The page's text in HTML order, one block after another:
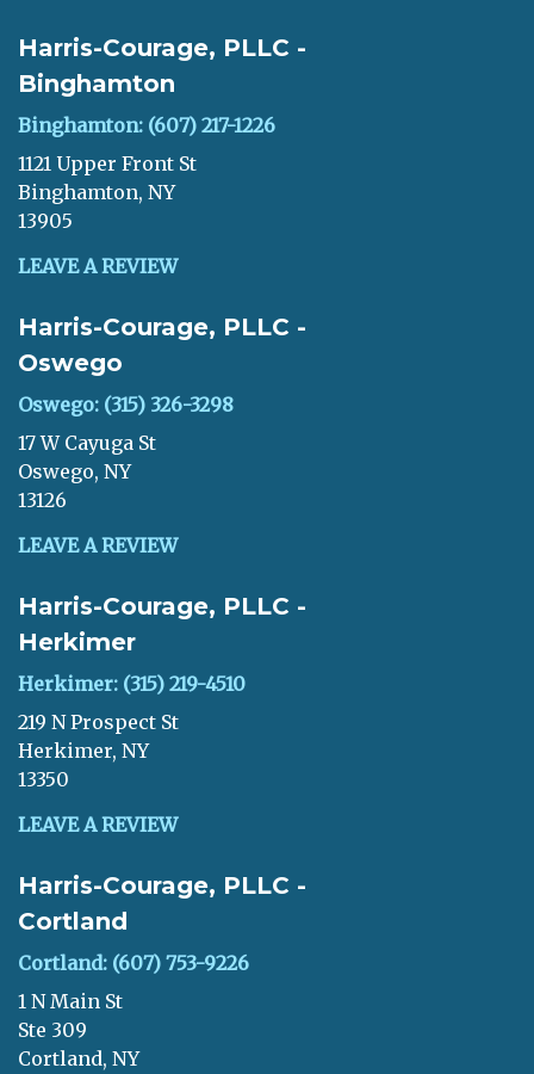
Harris-Courage, PLLC -
Binghamton
Binghamton: (607) 217-1226
1121 Upper Front St
Binghamton, NY
13905
LEAVE A REVIEW
Harris-Courage, PLLC -
Oswego
Oswego: (315) 326-3298
17 W Cayuga St
Oswego, NY
13126
LEAVE A REVIEW
Harris-Courage, PLLC -
Herkimer
Herkimer: (315) 219-4510
219 N Prospect St
Herkimer, NY
13350
LEAVE A REVIEW
Harris-Courage, PLLC -
Cortland
Cortland: (607) 753-9226
1 N Main St
Ste 309
Cortland, NY